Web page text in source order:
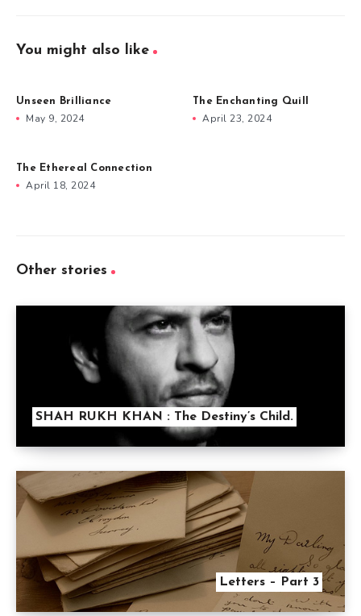
You might also like
Unseen Brilliance
May 9, 2024
The Enchanting Quill
April 23, 2024
The Ethereal Connection
April 18, 2024
Other stories
SHAH RUKH KHAN : The Destiny’s Child.
Letters – Part 3